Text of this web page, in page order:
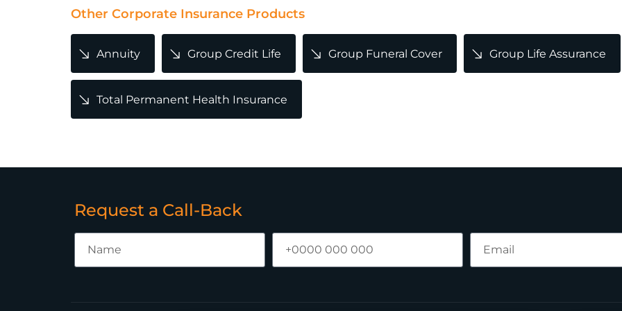
Other Corporate Insurance Products
Annuity Group Credit Life Group Funeral Cover Group Life Assurance
Total Permanent Health Insurance
Request a Call-Back